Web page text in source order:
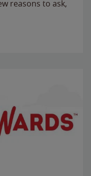
reasons to ask,